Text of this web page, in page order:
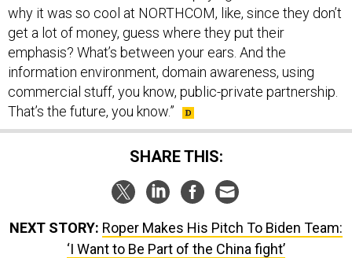
why it was so cool at NORTHCOM, like, since they don’t
get a lot of money, guess where they put their
emphasis? What’s between your ears. And the
information environment, domain awareness, using
commercial stuff, you know, public-private partnership.
That’s the future, you know.”
SHARE THIS:
NEXT STORY: Roper Makes His Pitch To Biden Team:
‘I Want to Be Part of the China fight’